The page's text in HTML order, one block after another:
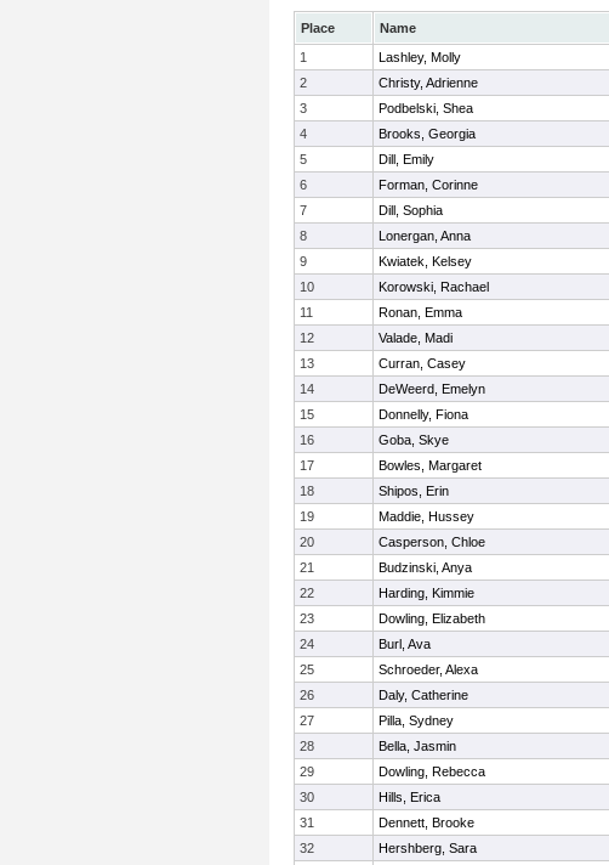
Place Name
1
Lashley, Molly
2
Christy, Adrienne
3
Podbelski, Shea
4
Brooks, Georgia
5
Dill, Emily
6
Forman, Corinne
7
Dill, Sophia
8
Lonergan, Anna
9
Kwiatek, Kelsey
10
Korowski, Rachael
11
Ronan, Emma
12
Valade, Madi
13
Curran, Casey
14
DeWeerd, Emelyn
15
Donnelly, Fiona
16
Goba, Skye
17
Bowles, Margaret
18
Shipos, Erin
19
Maddie, Hussey
20
Casperson, Chloe
21
Budzinski, Anya
22
Harding, Kimmie
23
Dowling, Elizabeth
24
Burl, Ava
25
Schroeder, Alexa
26
Daly, Catherine
27
Pilla, Sydney
28
Bella, Jasmin
29
Dowling, Rebecca
30
Hills, Erica
31
Dennett, Brooke
32
Hershberg, Sara